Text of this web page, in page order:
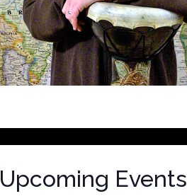
Upcoming Events